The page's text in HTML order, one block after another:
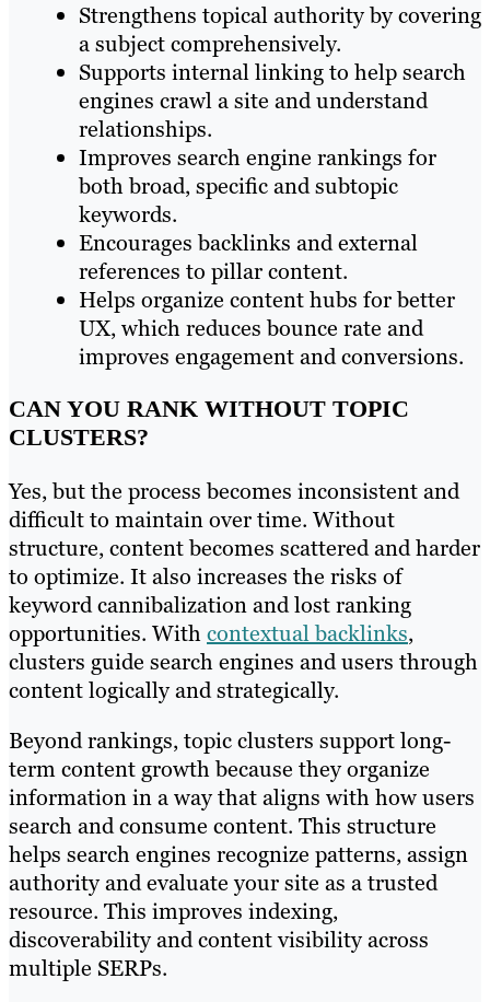
Strengthens topical authority by covering
a subject comprehensively.
Supports internal linking to help search
engines crawl a site and understand
relationships.
Improves search engine rankings for
both broad, specific and subtopic
keywords.
Encourages backlinks and external
references to pillar content.
Helps organize content hubs for better
UX, which reduces bounce rate and
improves engagement and conversions.
CAN YOU RANK WITHOUT TOPIC
CLUSTERS?
Yes, but the process becomes inconsistent and
difficult to maintain over time. Without
structure, content becomes scattered and harder
to optimize. It also increases the risks of
keyword cannibalization and lost ranking
opportunities. Withcontextual backlinks,
clusters guide search engines and users through
content logically and strategically.
Beyond rankings, topic clusters support long-
term content growth because they organize
information in a way that aligns with how users
search and consume content. This structure
helps search engines recognize patterns, assign
authority and evaluate your site as a trusted
resource. This improves indexing,
discoverability and content visibility across
multiple SERPs.